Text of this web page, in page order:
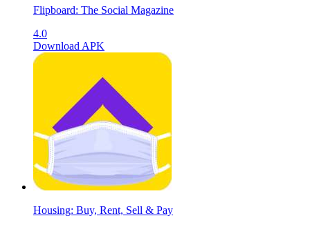
Flipboard: The Social Magazine
4.0
Download APK
Housing: Buy, Rent, Sell & Pay